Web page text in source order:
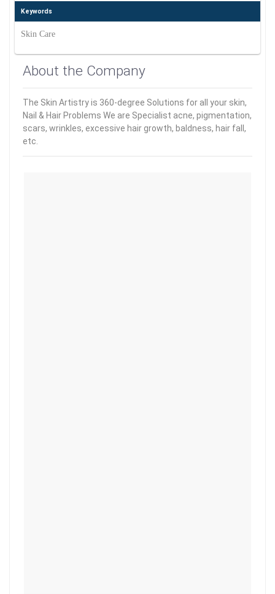
Keywords
Skin Care
About the Company
The Skin Artistry is 360-degree Solutions for all your skin,
Nail & Hair Problems We are Specialist acne, pigmentation,
scars, wrinkles, excessive hair growth, baldness, hair fall,
etc.